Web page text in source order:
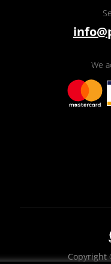
We
Copyright